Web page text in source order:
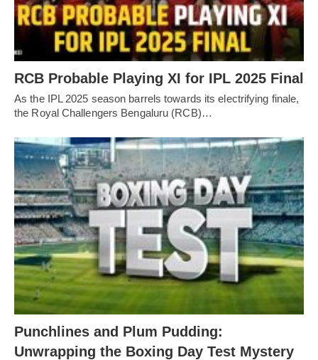
RCB Probable Playing XI for IPL 2025 Final
As the IPL 2025 season barrels towards its electrifying finale,
the Royal Challengers Bengaluru (RCB)…
Punchlines and Plum Pudding:
Unwrapping the Boxing Day Test Mystery